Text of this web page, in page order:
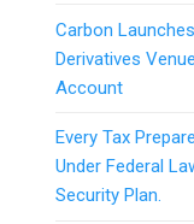
Carbon
Derivatives
Account
Every Tax
Under Federal
Security Plan.